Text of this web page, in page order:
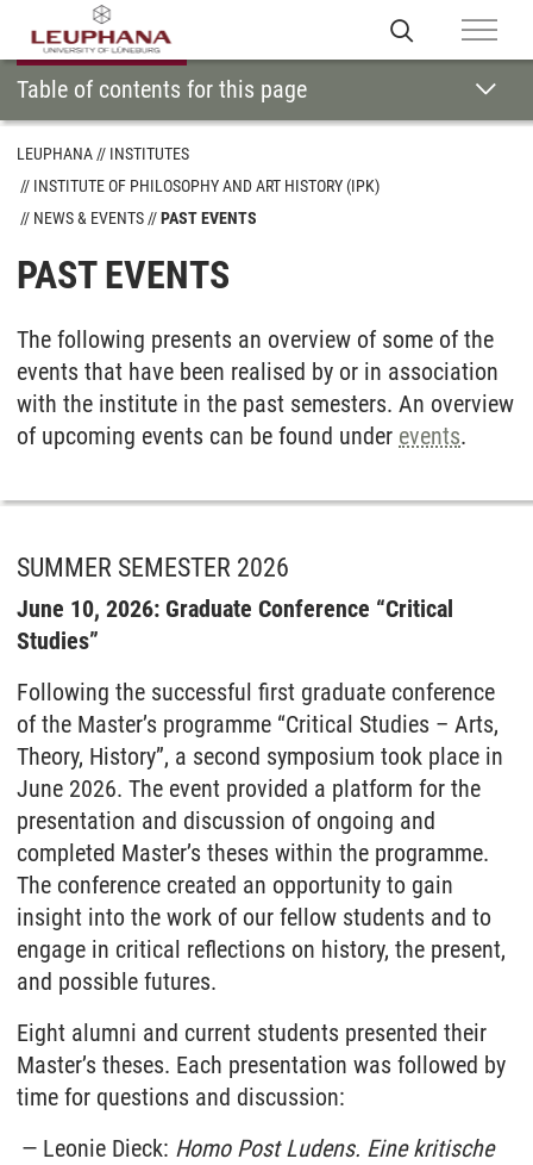
LEUPHANA
INSTITUTES
INSTITUTE OF PHILOSOPHY AND ART HISTORY (IPK)
NEWS & EVENTS
PAST EVENTS
PAST EVENTS
The following presents an overview of some of the
events that have been realised by or in association
with the institute in the past semesters. An overview
of upcoming events can be found under events.
Table of contents for this page
SUMMER SEMESTER 2026
June 10, 2026: Graduate Conference “Critical
Studies”
Following the successful first graduate conference
of the Master’s programme “Critical Studies – Arts,
Theory, History”, a second symposium took place in
June 2026. The event provided a platform for the
presentation and discussion of ongoing and
completed Master’s theses within the programme.
The conference created an opportunity to gain
insight into the work of our fellow students and to
engage in critical reflections on history, the present,
and possible futures.
Eight alumni and current students presented their
Master’s theses. Each presentation was followed by
time for questions and discussion:
Leonie Dieck: Homo Post Ludens. Eine kritische